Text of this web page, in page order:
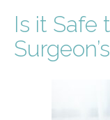
Is it Safe